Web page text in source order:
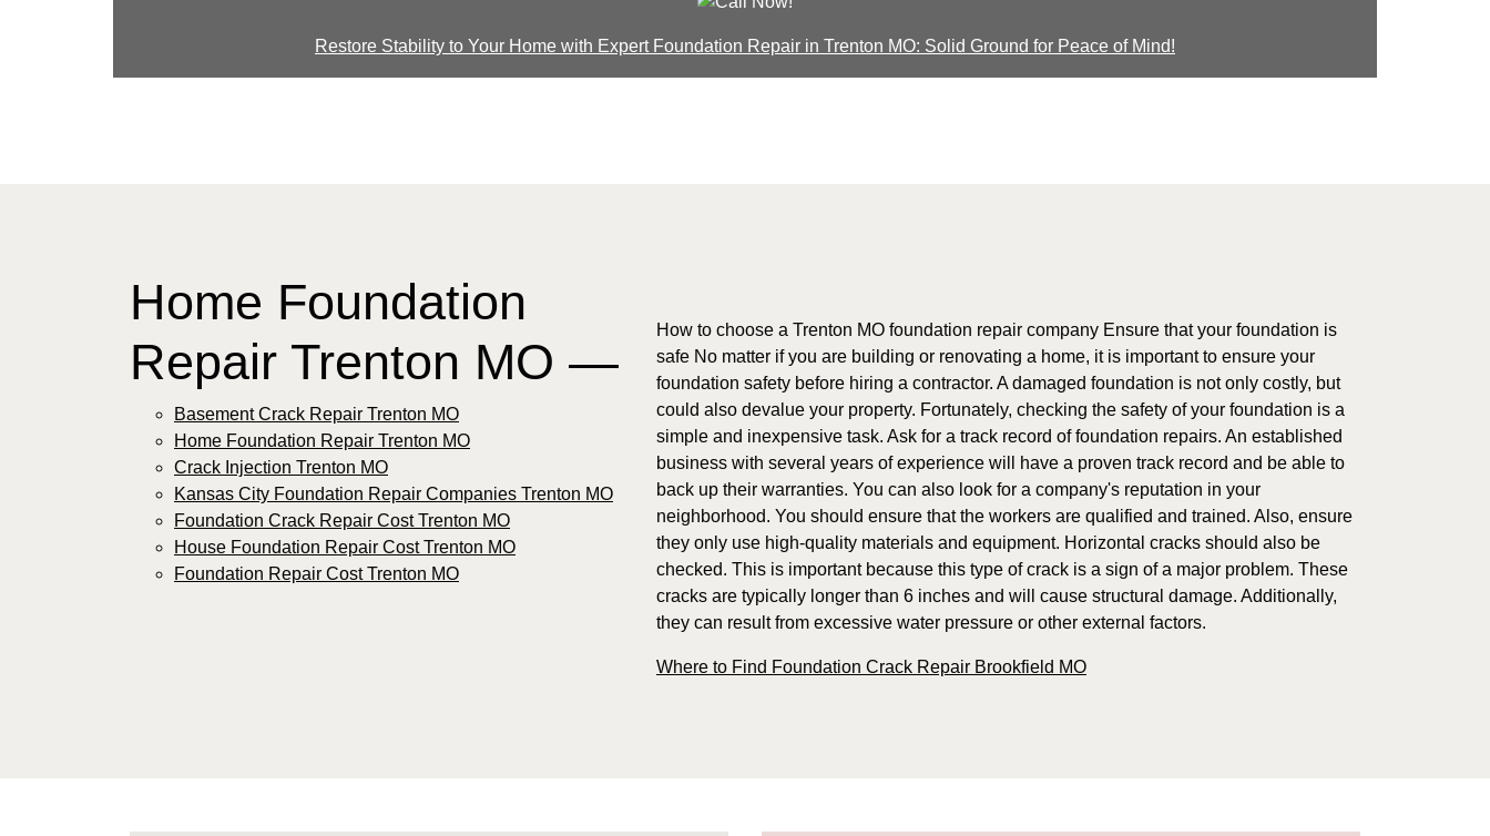
Restore Stability to Your Home with Expert Foundation Repair in Trenton MO: Solid Ground for Peace of Mind!
Home Foundation
Repair Trenton MO —
Basement Crack Repair Trenton MO
Home Foundation Repair Trenton MO
Crack Injection Trenton MO
Kansas City Foundation Repair Companies Trenton MO
Foundation Crack Repair Cost Trenton MO
House Foundation Repair Cost Trenton MO
Foundation Repair Cost Trenton MO
How to choose a Trenton MO foundation repair company Ensure that your foundation is
safe No matter if you are building or renovating a home, it is important to ensure your
foundation safety before hiring a contractor. A damaged foundation is not only costly, but
could also devalue your property. Fortunately, checking the safety of your foundation is a
simple and inexpensive task. Ask for a track record of foundation repairs. An established
business with several years of experience will have a proven track record and be able to
back up their warranties. You can also look for a company's reputation in your
neighborhood. You should ensure that the workers are qualified and trained. Also, ensure
they only use high-quality materials and equipment. Horizontal cracks should also be
checked. This is important because this type of crack is a sign of a major problem. These
cracks are typically longer than 6 inches and will cause structural damage. Additionally,
they can result from excessive water pressure or other external factors.
Where to Find Foundation Crack Repair Brookfield MO